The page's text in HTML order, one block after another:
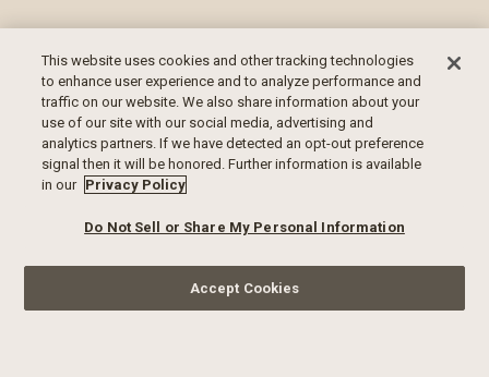
This website uses cookies and other tracking technologies
to enhance user experience and to analyze performance and
traffic on our website. We also share information about your
use of our site with our social media, advertising and
analytics partners. If we have detected an opt-out preference
signal then it will be honored. Further information is available
in our Privacy Policy
Do Not Sell or Share My Personal Information
Accept Cookies